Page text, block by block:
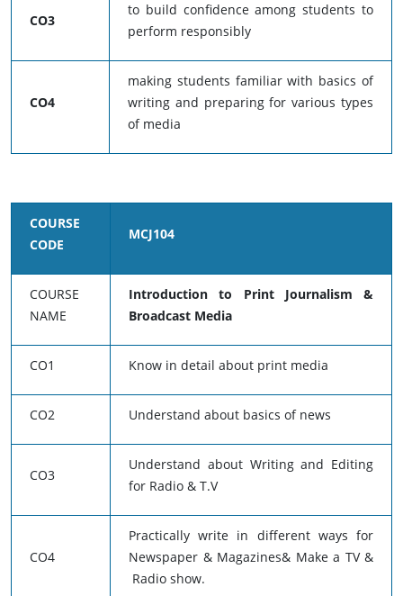
CO3
to build confidence among students to
perform responsibly
CO4
making students familiar with basics of
writing and preparing for various types
of media
COURSE
CODE
MCJ104
COURSE
NAME
Introduction to Print Journalism &
Broadcast Media
CO1 Know in detail about print media
CO2 Understand about basics of news
CO3
Understand about Writing and Editing
for Radio & T.V
CO4
Practically write in different ways for
Newspaper & Magazines& Make a TV &
Radio show.